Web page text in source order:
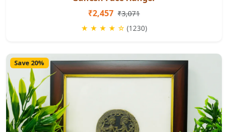
₹2,457 ₹3,071
★ ★ ★ ★ ☆ (1230)
Save 20%